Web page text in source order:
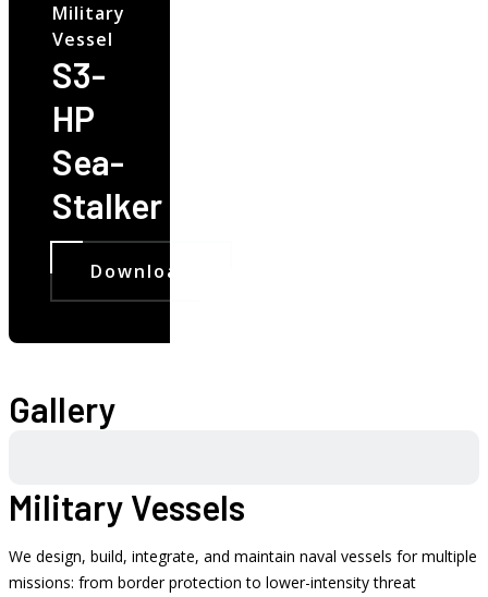
Military
Vessel
S3-
HP
Sea-
Stalker
Download
Gallery
Military Vessels
We design, build, integrate, and maintain naval vessels for multiple
missions: from border protection to lower-intensity threat